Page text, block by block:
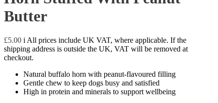
Butter
£5.00 i All prices include UK VAT, where applicable. If the
shipping address is outside the UK, VAT will be removed at
checkout.
Natural buffalo horn with peanut-flavoured filling
Gentle chew to keep dogs busy and satisfied
High in protein and minerals to support wellbeing